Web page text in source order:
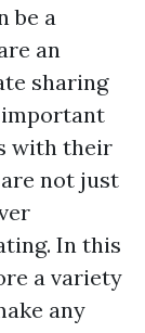
be a
an
sharing
important
with their
not just
In this
a variety
any